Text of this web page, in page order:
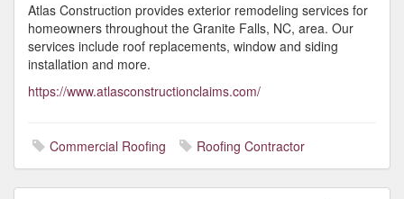
Atlas Construction provides exterior remodeling services for
homeowners throughout the Granite Falls, NC, area. Our
services include roof replacements, window and siding
installation and more.
https://www.atlasconstructionclaims.com/
Commercial Roofing Roofing Contractor